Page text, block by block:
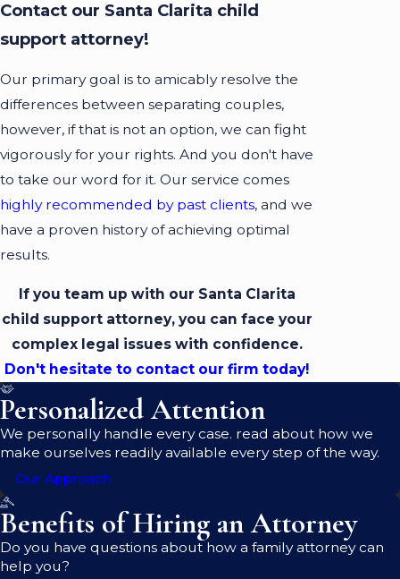
Contact our Santa Clarita child
support attorney!
Our primary goal is to amicably resolve the
differences between separating couples,
however, if that is not an option, we can fight
vigorously for your rights. And you don't have
to take our word for it. Our service comes
highly recommended by past clients, and we
have a proven history of achieving optimal
results.
If you team up with our Santa Clarita
child support attorney, you can face your
complex legal issues with confidence.
Don't hesitate to contact our firm today!
Personalized Attention
We personally handle every case. read about how we
make ourselves readily available every step of the way.
Our Approach
Benefits of Hiring an Attorney
Do you have questions about how a family attorney can
help you?